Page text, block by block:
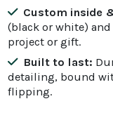
Custom inside
(black or white)
project or gift.
Built to last:
detailing, bound
flipping.